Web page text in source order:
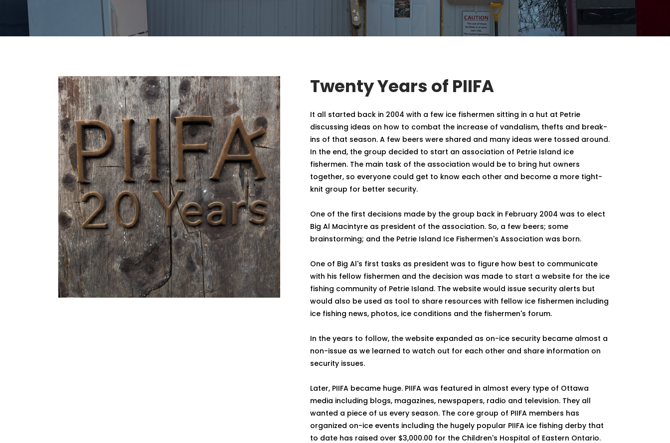
Twenty Years of PIIFA
It all started back in 2004 with a few ice fishermen sitting in a hut at Petrie
discussing ideas on how to combat the increase of vandalism, thefts and break-
ins of that season. A few beers were shared and many ideas were tossed around.
In the end, the group decided to start an association of Petrie Island ice
fishermen. The main task of the association would be to bring hut owners
together, so everyone could get to know each other and become a more tight-
knit group for better security.
One of the first decisions made by the group back in February 2004 was to elect
Big Al Macintyre as president of the association. So, a few beers; some
brainstorming; and the Petrie Island Ice Fishermen's Association was born.
One of Big Al's first tasks as president was to figure how best to communicate
with his fellow fishermen and the decision was made to start a website for the ice
fishing community of Petrie Island. The website would issue security alerts but
would also be used as tool to share resources with fellow ice fishermen including
ice fishing news, photos, ice conditions and the fishermen's forum.
In the years to follow, the website expanded as on-ice security became almost a
non-issue as we learned to watch out for each other and share information on
security issues.
Later, PIIFA became huge. PIIFA was featured in almost every type of Ottawa
media including blogs, magazines, newspapers, radio and television. They all
wanted a piece of us every season. The core group of PIIFA members has
organized on-ice events including the hugely popular PIIFA ice fishing derby that
to date has raised over $3,000.00 for the Children's Hospital of Eastern Ontario.